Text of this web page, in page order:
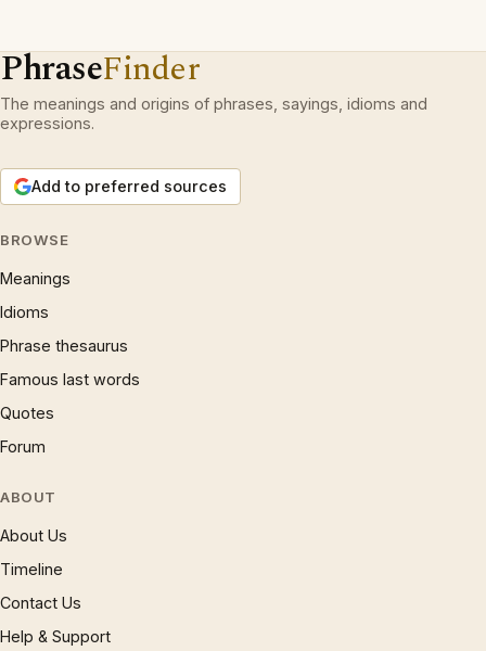
PhraseFinder
The meanings and origins of phrases, sayings, idioms and
expressions.
Add to preferred sources
BROWSE
Meanings
Idioms
Phrase thesaurus
Famous last words
Quotes
Forum
ABOUT
About Us
Timeline
Contact Us
Help & Support